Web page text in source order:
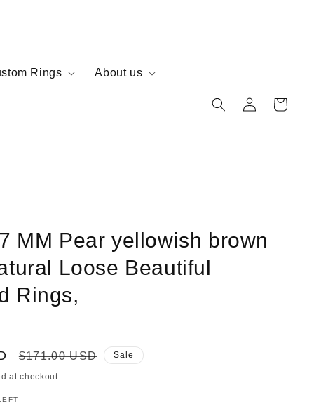
Rings About us
Log
in
Cart
MM Pear yellowish brown
Loose Beautiful
Rings,
Regular
price
$171.00 USD Sale
at checkout.